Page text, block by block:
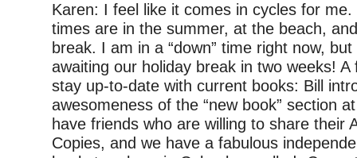
Karen: I feel like it comes in cycles for
times are in the summer, at the beach,
break. I am in a “down” time right now,
awaiting our holiday break in two weeks!
stay up-to-date with current books: Bill
awesomeness of the “new book” section
have friends who are willing to share their
Copies, and we have a fabulous